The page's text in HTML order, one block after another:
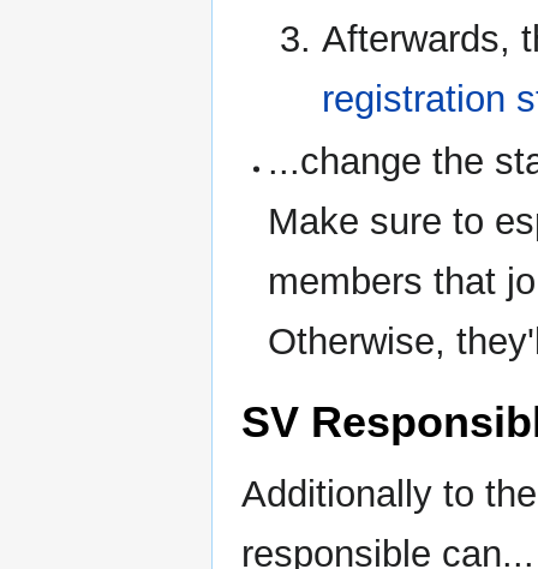
Afterwards,
registration
...change the
Make sure to
members that
Otherwise,
SV
Additionally to
responsible can...